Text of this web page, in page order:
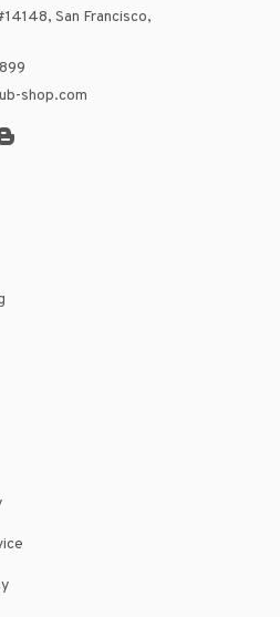
San Francisco,
shop.com